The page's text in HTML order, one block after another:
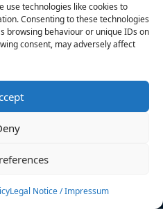
use technologies like cookies to
Consenting to these technologies
browsing behaviour or unique IDs on
consent, may adversely affect
Legal Notice / Impressum
Team